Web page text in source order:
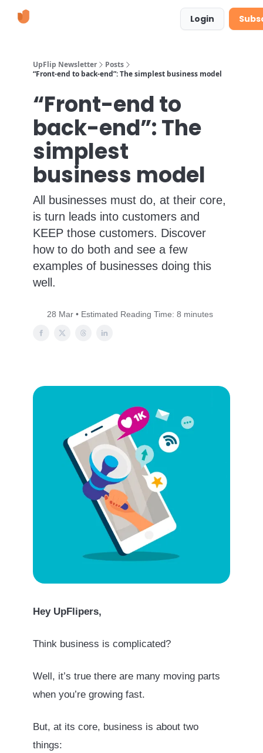
Login
UpFlip Newsletter
Posts
“Front-end to back-end”: The simplest business model
“Front-end to
back-end”: The
simplest
business model
All businesses must do, at their core,
is turn leads into customers and
KEEP those customers. Discover
how to do both and see a few
examples of businesses doing this
well.
28 Mar • Estimated Reading Time: 8 minutes
Hey UpFlipers,
Think business is complicated?
Well, it’s true there are many moving parts
when you’re growing fast.
But, at its core, business is about two
things: